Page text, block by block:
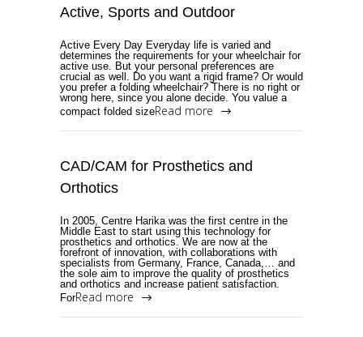
Active, Sports and Outdoor
Active Every Day Everyday life is varied and
determines the requirements for your wheelchair for
active use. But your personal preferences are
crucial as well. Do you want a rigid frame? Or would
you prefer a folding wheelchair? There is no right or
wrong here, since you alone decide. You value a
compact folded sizeRead more
CAD/CAM for Prosthetics and
Orthotics
In 2005, Centre Harika was the first centre in the
Middle East to start using this technology for
prosthetics and orthotics. We are now at the
forefront of innovation, with collaborations with
specialists from Germany, France, Canada,… and
the sole aim to improve the quality of prosthetics
and orthotics and increase patient satisfaction.
ForRead more